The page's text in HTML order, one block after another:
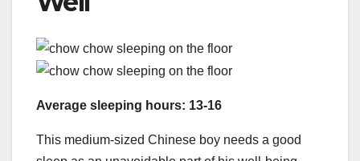
Average sleeping hours: 13-16
This medium-sized Chinese boy needs a good